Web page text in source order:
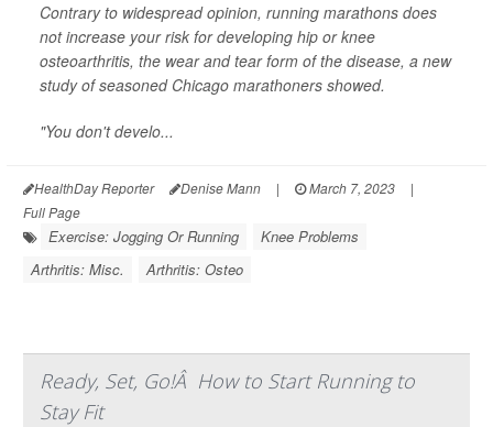
Contrary to widespread opinion, running marathons does
not increase your risk for developing hip or knee
osteoarthritis, the wear and tear form of the disease, a new
study of seasoned Chicago marathoners showed.
"You don't develo...
HealthDay Reporter Denise Mann | March 7, 2023
|
Full Page
Exercise: Jogging Or Running
Knee Problems
Arthritis: Misc.
Arthritis: Osteo
Ready, Set, Go!Â How to Start Running to
Stay Fit